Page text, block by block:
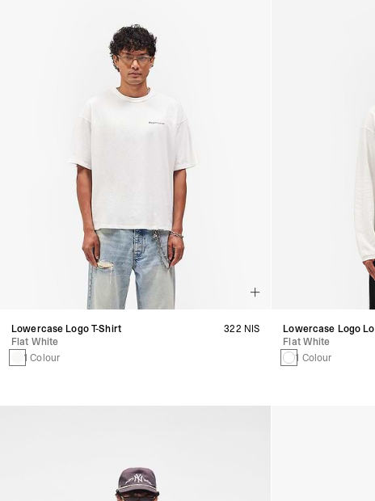
Lowercase Logo T-Shirt
Flat White
1 Colour
322 NIS
Lowercase Logo
Flat White
1 Colour